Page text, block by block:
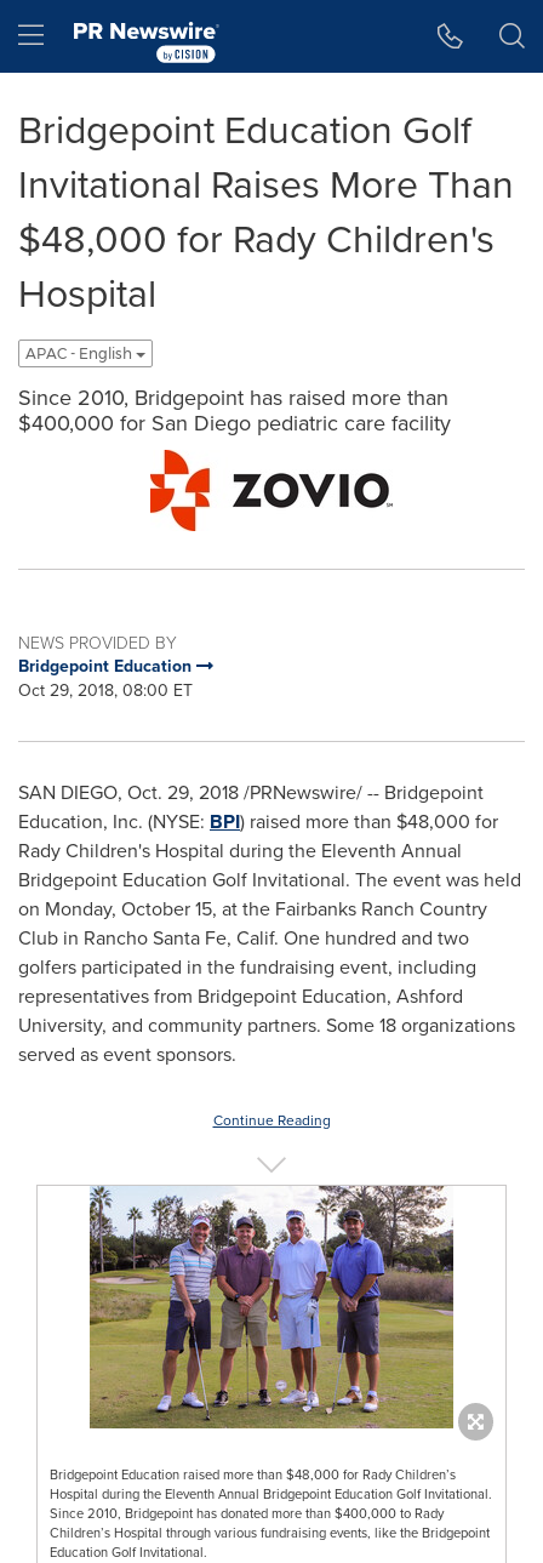
Hamburger menu
Bridgepoint Education Golf
Invitational Raises More Than
$48,000 for Rady Children's
Hospital
APAC - English
Since 2010, Bridgepoint has raised more than
$400,000 for San Diego pediatric care facility
NEWS PROVIDED BY
Bridgepoint Education
Oct 29, 2018, 08:00 ET
SAN DIEGO, Oct. 29, 2018/PRNewswire/ -- Bridgepoint
Education, Inc. (NYSE: BPI) raised more than $48,000 for
Rady Children's Hospital during the Eleventh Annual
Bridgepoint Education Golf Invitational. The event was held
on Monday, October 15, at the Fairbanks Ranch Country
Club in Rancho Santa Fe, Calif. One hundred and two
golfers participated in the fundraising event, including
representatives from Bridgepoint Education, Ashford
University, and community partners. Some 18 organizations
served as event sponsors.
Continue Reading
Bridgepoint Education raised more than $48,000 for Rady Children’s
Hospital during the Eleventh Annual Bridgepoint Education Golf Invitational.
Since 2010, Bridgepoint has donated more than $400,000 to Rady
Children’s Hospital through various fundraising events, like the Bridgepoint
Education Golf Invitational.